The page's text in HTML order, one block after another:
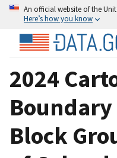
An official website of the
Here’s how you know
2024
Boundary
Block